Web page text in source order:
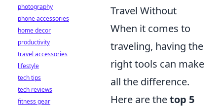
Travel Without
When it comes to
traveling, having the
right tools can make
all the difference.
Here are thetop 5
photography
phone accessories
home decor
productivity
travel accessories
lifestyle
tech tips
tech reviews
fitness gear